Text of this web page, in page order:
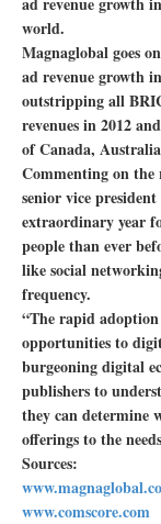
world.
Magnaglobal goes
ad revenue growth
outstripping all
revenues in 2012
of Canada,
Commenting on the
senior vice
extraordinary year
people than ever
like social
frequency.
“The rapid
opportunities to
burgeoning digital
publishers to
they can determine
offerings to the
Sources:
www.comscore.com